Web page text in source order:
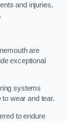
and injuries,
are
exceptional
systems
wear and tear.
to endure